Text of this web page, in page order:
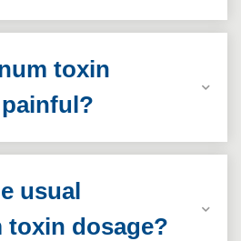
toxin
usual
dosage?